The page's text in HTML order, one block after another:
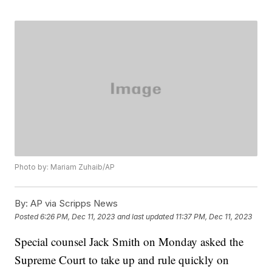
Photo by: Mariam Zuhaib/AP
By: AP via Scripps News
Posted6:26 PM, Dec 11, 2023 and last updated 11:37 PM, Dec 11, 2023
Special counsel Jack Smith on Monday asked the
Supreme Court to take up and rule quickly on